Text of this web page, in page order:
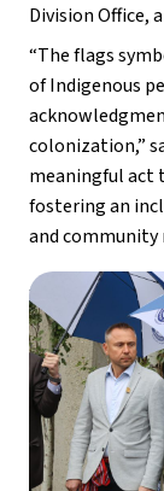
Division Office,
“The flags
of Indigenous
colonization,”
meaningful act
fostering an
and community